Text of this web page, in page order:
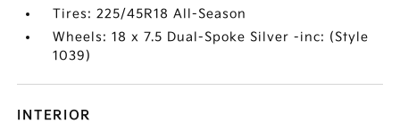
Tires: 225/45R18 All-Season
Wheels: 18 x 7.5 Dual-Spoke Silver -inc: (Style
1039)
INTERIOR